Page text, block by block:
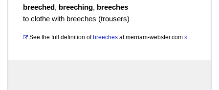
breeched, breeching, breeches
to clothe with breeches (trousers)
See the full definition of breeches atmerriam-webster.com »